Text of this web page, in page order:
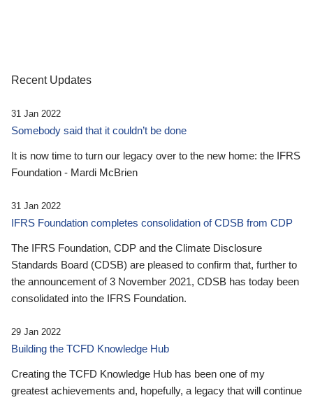
Recent Updates
31 Jan 2022
Somebody said that it couldn’t be done
It is now time to turn our legacy over to the new home: the IFRS
Foundation - Mardi McBrien
31 Jan 2022
IFRS Foundation completes consolidation of CDSB from CDP
The IFRS Foundation, CDP and the Climate Disclosure
Standards Board (CDSB) are pleased to confirm that, further to
the announcement of 3 November 2021, CDSB has today been
consolidated into the IFRS Foundation.
29 Jan 2022
Building the TCFD Knowledge Hub
Creating the TCFD Knowledge Hub has been one of my
greatest achievements and, hopefully, a legacy that will continue